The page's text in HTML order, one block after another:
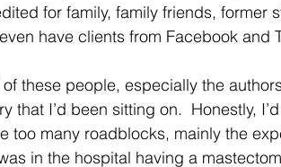
for family, family friends, former
have clients from Facebook and
these people, especially the
that I’d been sitting on.  Honestly,
too many roadblocks, mainly the
in the hospital having a